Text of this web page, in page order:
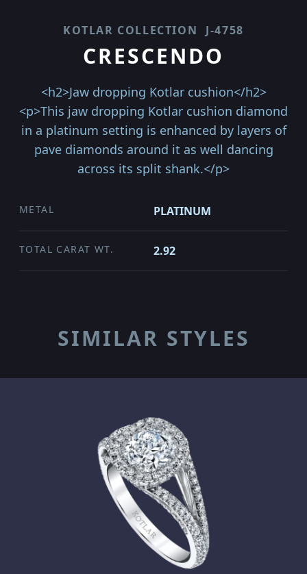
KOTLAR COLLECTION J-4758
CRESCENDO
<h2>Jaw dropping Kotlar cushion</h2>
<p>This jaw dropping Kotlar cushion diamond
in a platinum setting is enhanced by layers of
pave diamonds around it as well dancing
across its split shank.</p>
METAL PLATINUM
TOTAL CARAT WT. 2.92
SIMILAR STYLES